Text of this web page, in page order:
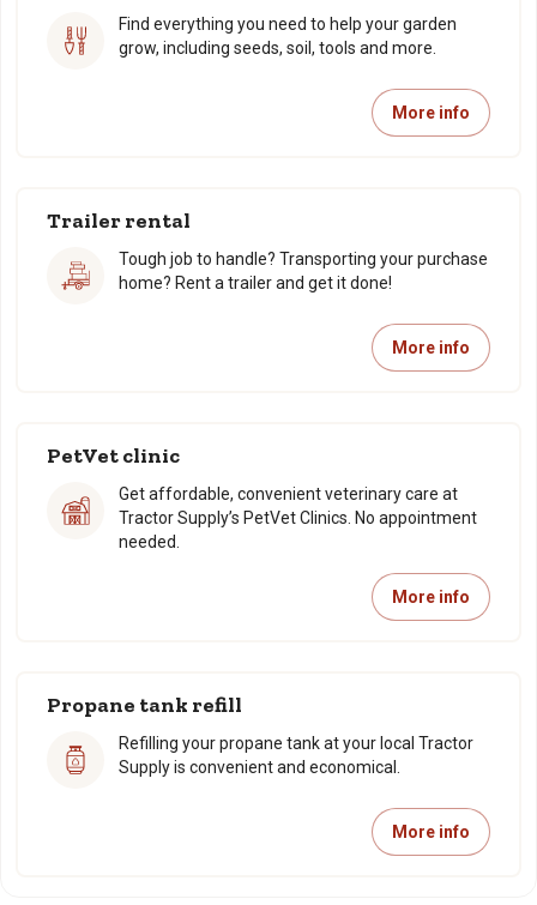
Find everything you need to help your garden
grow, including seeds, soil, tools and more.
More info
Trailer rental
Tough job to handle? Transporting your purchase
home? Rent a trailer and get it done!
More info
PetVet clinic
Get affordable, convenient veterinary care at
Tractor Supply’s PetVet Clinics. No appointment
needed.
More info
Propane tank refill
Refilling your propane tank at your local Tractor
Supply is convenient and economical.
More info